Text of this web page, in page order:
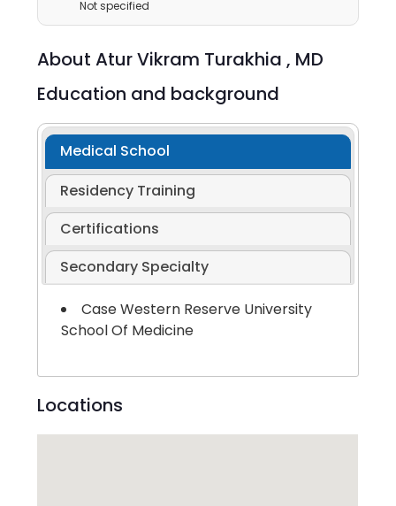
Not specified
AboutAtur Vikram Turakhia , MD
Education and background
Medical School
Residency Training
Certifications
Secondary Specialty
Case Western Reserve University
School Of Medicine
Locations